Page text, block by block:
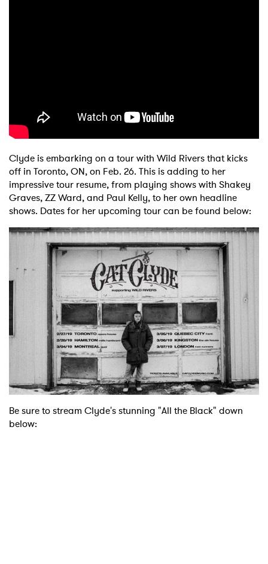
Clyde is embarking on a tour with Wild Rivers that kicks
off in Toronto, ON, on Feb. 26. This is adding to her
impressive tour resume, from playing shows with Shakey
Graves, ZZ Ward, and Paul Kelly, to her own headline
shows. Dates for her upcoming tour can be found below:
Be sure to stream Clyde's stunning "All the Black" down
below: